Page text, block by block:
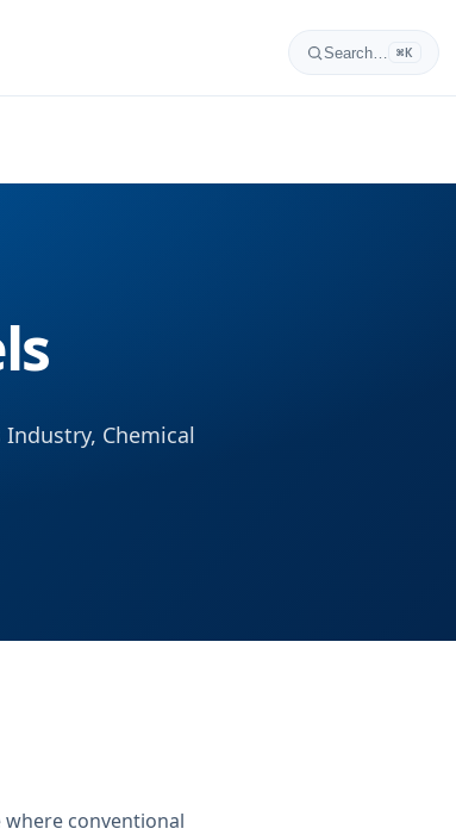
Search… ⌘K
Chemical
where conventional